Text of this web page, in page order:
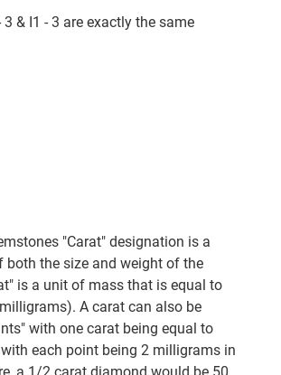
3 & I1 - 3 are exactly the same
"Carat" designation is a
both the size and weight of the
is a unit of mass that is equal to
A carat can also be
with one carat being equal to
each point being 2 milligrams in